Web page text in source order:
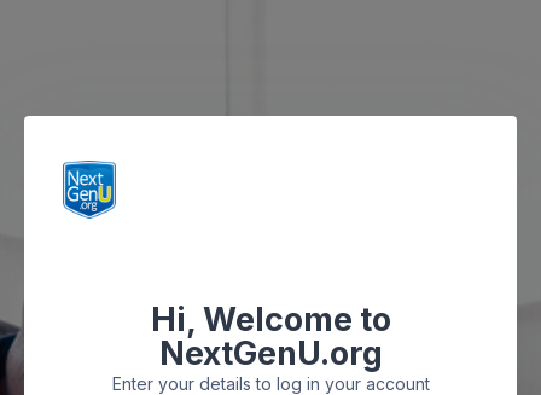
Hi, Welcome to
NextGenU.org
Enter your details to log in your account
Skip to create new account